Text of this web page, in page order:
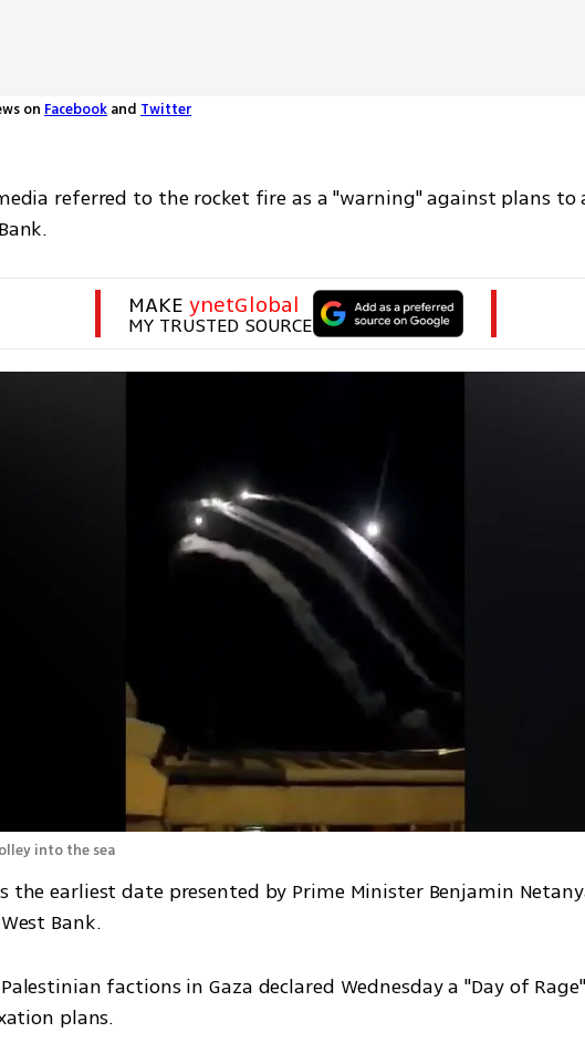
on Facebook and Twitter
referred to the rocket fire as a "warning" against plans to
MAKE ynetGlobal
MY TRUSTED SOURCE
into the sea
the earliest date presented by Prime Minister Benjamin
Bank.
factions in Gaza declared Wednesday a "Day of
plans.